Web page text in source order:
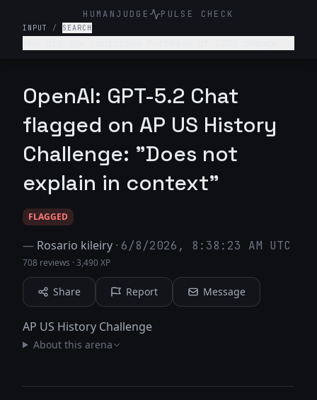
HUMANJUDGE PULSE CHECK
INPUT / SEARCH
OpenAI: GPT-5.2 Chat
flagged on AP US History
Challenge: "Does not
explain in context"
FLAGGED
— Rosario kileiry · 6/8/2026, 8:38:23 AM UTC
708 reviews ·3,490 XP
Share Report Message
AP US History Challenge
About this arena